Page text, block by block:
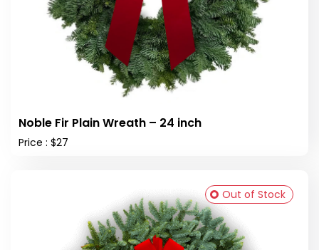
Noble Fir Plain Wreath – 24 inch
Price : $27
Out of Stock